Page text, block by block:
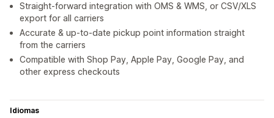
Straight-forward integration with OMS & WMS, or CSV/XLS
export for all carriers
Accurate & up-to-date pickup point information straight
from the carriers
Compatible with Shop Pay, Apple Pay, Google Pay, and
other express checkouts
Idiomas